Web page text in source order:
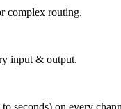
complex routing.
input & output.